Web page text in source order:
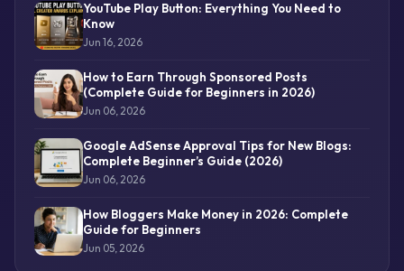
YouTube Play Button: Everything You Need to
Know
Jun 16, 2026
How to Earn Through Sponsored Posts
(Complete Guide for Beginners in 2026)
Jun 06, 2026
Google AdSense Approval Tips for New Blogs:
Complete Beginner’s Guide (2026)
Jun 06, 2026
How Bloggers Make Money in 2026: Complete
Guide for Beginners
Jun 05, 2026